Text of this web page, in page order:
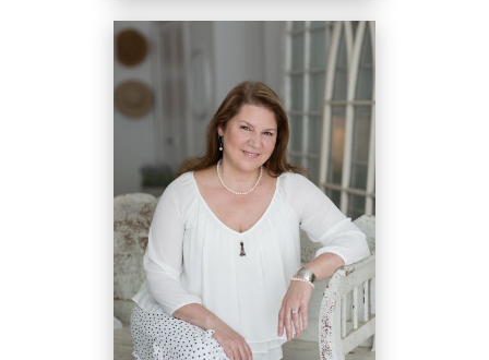
Sales Representative
AGENCES IMMOBILIÈRES:
Coldwell Banker Open Door Realty